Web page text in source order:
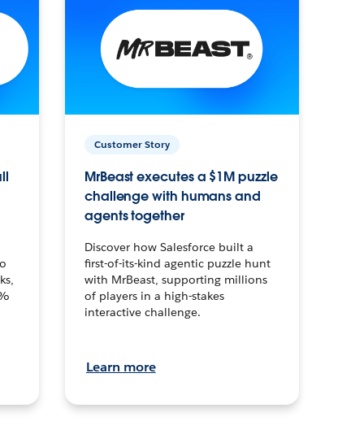
Customer Story
MrBeast executes a $1M puzzle
challenge with humans and
agents together
Discover how Salesforce built a
first-of-its-kind agentic puzzle hunt
with MrBeast, supporting millions
of players in a high-stakes
interactive challenge.
Learn more